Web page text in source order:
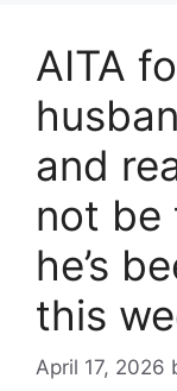
AITA
and
not be
he’s
this
April 17, 2026